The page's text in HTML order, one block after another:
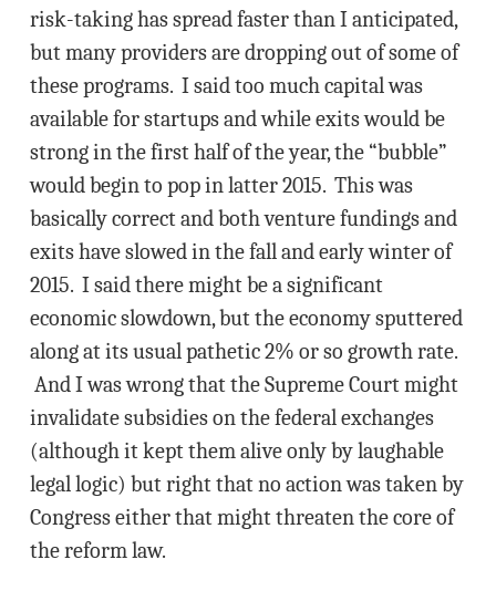
risk-taking has spread faster than I anticipated,
but many providers are dropping out of some of
these programs. I said too much capital was
available for startups and while exits would be
strong in the first half of the year, the “bubble”
would begin to pop in latter 2015. This was
basically correct and both venture fundings and
exits have slowed in the fall and early winter of
2015. I said there might be a significant
economic slowdown, but the economy sputtered
along at its usual pathetic 2% or so growth rate.
And I was wrong that the Supreme Court might
invalidate subsidies on the federal exchanges
(although it kept them alive only by laughable
legal logic) but right that no action was taken by
Congress either that might threaten the core of
the reform law.